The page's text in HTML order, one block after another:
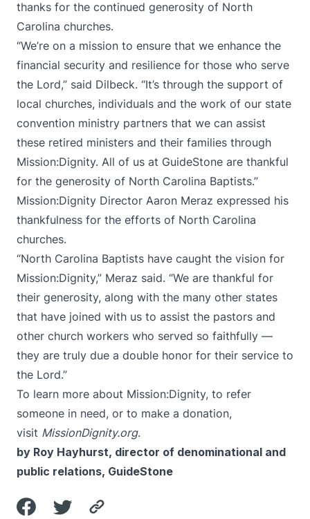
thanks for the continued generosity of North
Carolina churches.
“We’re on a mission to ensure that we enhance the
financial security and resilience for those who serve
the Lord,” said Dilbeck. “It’s through the support of
local churches, individuals and the work of our state
convention ministry partners that we can assist
these retired ministers and their families through
Mission:Dignity. All of us at GuideStone are thankful
for the generosity of North Carolina Baptists.”
Mission:Dignity Director Aaron Meraz expressed his
thankfulness for the efforts of North Carolina
churches.
“North Carolina Baptists have caught the vision for
Mission:Dignity,” Meraz said. “We are thankful for
their generosity, along with the many other states
that have joined with us to assist the pastors and
other church workers who served so faithfully —
they are truly due a double honor for their service to
the Lord.”
To learn more about Mission:Dignity, to refer
someone in need, or to make a donation,
visit MissionDignity.org.
by Roy Hayhurst, director of denominational and
public relations, GuideStone